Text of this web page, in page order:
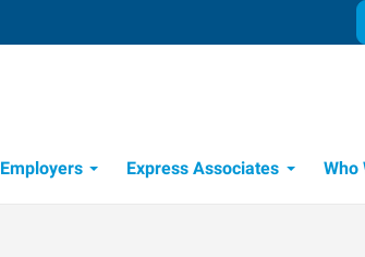
Employers Express Associates Who